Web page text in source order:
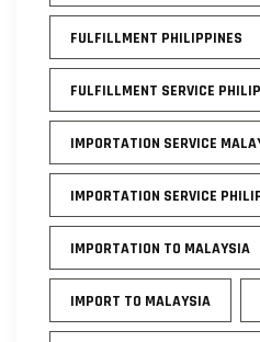
FULFILLMENT PHILIPPINES
FULFILLMENT SERVICE
IMPORTATION SERVICE
IMPORTATION SERVICE
IMPORTATION TO MALAYSIA
IMPORT TO MALAYSIA